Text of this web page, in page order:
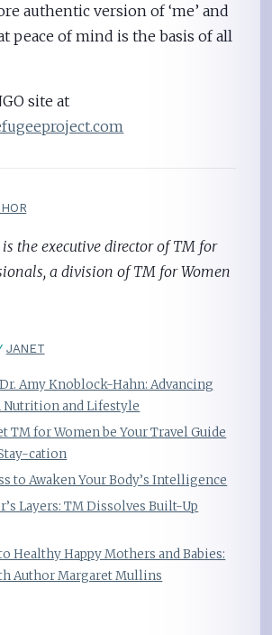
authentic version of ‘me’ and
peace of mind is the basis of all
site at
the executive director of TM for
a division of TM for Women
JANET
Amy Knoblock-Hahn: Advancing
Nutrition and Lifestyle
TM for Women be Your Travel Guide
cation
to Awaken Your Body’s Intelligence
Layers: TM Dissolves Built-Up
Healthy Happy Mothers and Babies:
Author Margaret Mullins